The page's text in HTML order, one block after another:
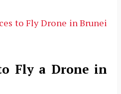
to Fly Drone in Brunei
Fly a Drone in